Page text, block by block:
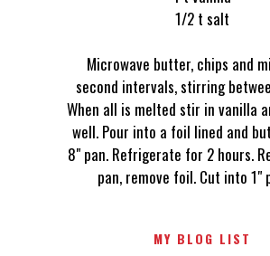
1/2 t salt
Microwave butter, chips and
second intervals, stirring
When all is melted stir in vanilla
well. Pour into a foil lined and
8" pan. Refrigerate for 2 hours.
pan, remove foil. Cut into 1"
MY BLOG LIST